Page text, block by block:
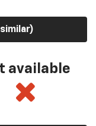
available